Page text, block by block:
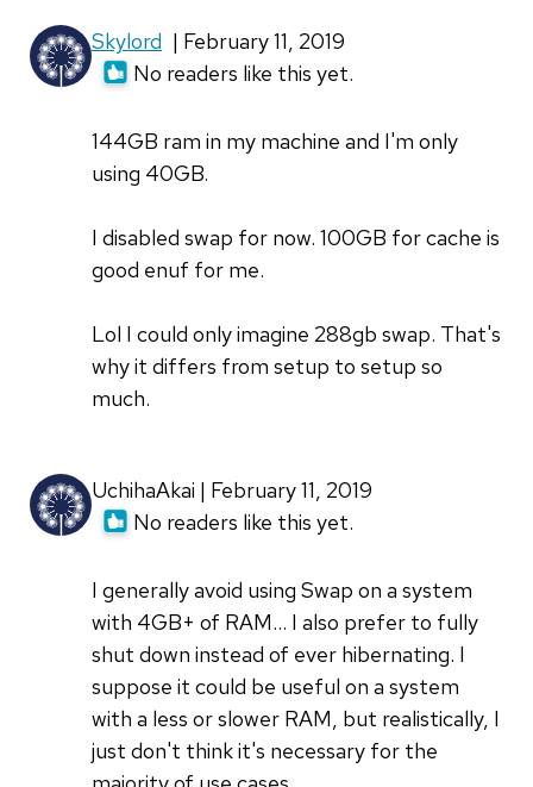
Skylord | February 11, 2019
No readers like this yet.
144GB ram in my machine and I'm only
using 40GB.
I disabled swap for now. 100GB for cache is
good enuf for me.
Lol I could only imagine 288gb swap. That's
why it differs from setup to setup so
much.
UchihaAkai | February 11, 2019
No readers like this yet.
I generally avoid using Swap on a system
with 4GB+ of RAM... I also prefer to fully
shut down instead of ever hibernating. I
suppose it could be useful on a system
with a less or slower RAM, but realistically, I
just don't think it's necessary for the